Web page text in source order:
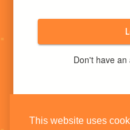
This website uses
Don't have an